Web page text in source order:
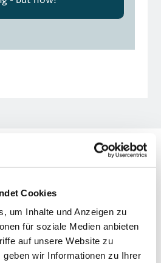
Cookies
um Inhalte und Anzeigen zu
für soziale Medien anbieten
auf unsere Website zu
wir Informationen zu Ihrer
of the VBKI